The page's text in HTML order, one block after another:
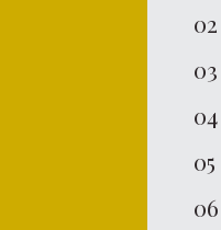
02
03
04
05
06